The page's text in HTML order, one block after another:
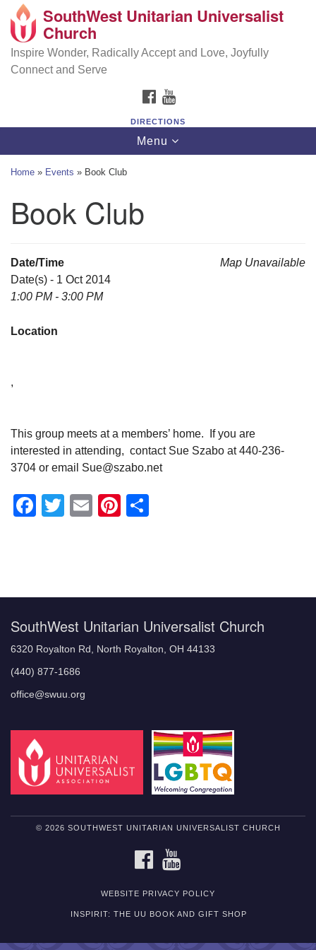
Search
Google
Map
SouthWest Unitarian Universalist Church
6320 Royalton Rd, North Royalton, OH 44133
(440) 877-1686
SouthWest Unitarian Universalist
Church
Inspire Wonder, Radically Accept and Love, Joyfully
Connect and Serve
FACEBOOK
DIRECTIONS
Toggle
navigation
Menu
Home » Events » Book Club
Book Club
Map Unavailable
Date/Time
Date(s) - 1 Oct 2014
1:00 PM - 3:00 PM
Location
,
This group meets at a members’ home. If you are
interested in attending, contact Sue Szabo at 440-236-
3704 or email Sue@szabo.net
Facebook
Twitter
EmailPinterest
SouthWest Unitarian Universalist Church
6320 Royalton Rd, North Royalton, OH 44133
(440) 877-1686
office@swuu.org
© 2026 SOUTHWEST UNITARIAN UNIVERSALIST CHURCH
FACEBOOK
WEBSITE PRIVACY POLICY
INSPIRIT: THE UU BOOK AND GIFT SHOP